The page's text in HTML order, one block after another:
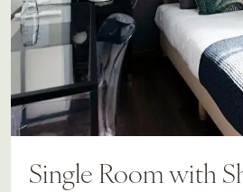
Single Room with